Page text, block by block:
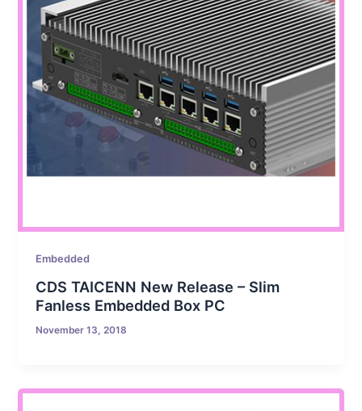
Embedded
CDS TAICENN New Release – Slim
Fanless Embedded Box PC
November 13, 2018